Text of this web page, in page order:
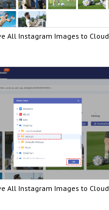
All Instagram Images to Cloud
All Instagram Images to Cloud